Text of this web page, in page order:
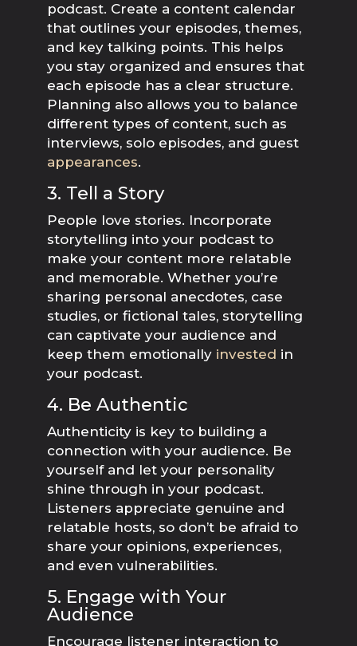
podcast. Create a content calendar
that outlines your episodes, themes,
and key talking points. This helps
you stay organized and ensures that
each episode has a clear structure.
Planning also allows you to balance
different types of content, such as
interviews, solo episodes, and guest
appearances.
3. Tell a Story
People love stories. Incorporate
storytelling into your podcast to
make your content more relatable
and memorable. Whether you’re
sharing personal anecdotes, case
studies, or fictional tales, storytelling
can captivate your audience and
keep them emotionally invested in
your podcast.
4. Be Authentic
Authenticity is key to building a
connection with your audience. Be
yourself and let your personality
shine through in your podcast.
Listeners appreciate genuine and
relatable hosts, so don’t be afraid to
share your opinions, experiences,
and even vulnerabilities.
5. Engage with Your
Audience
Encourage listener interaction to